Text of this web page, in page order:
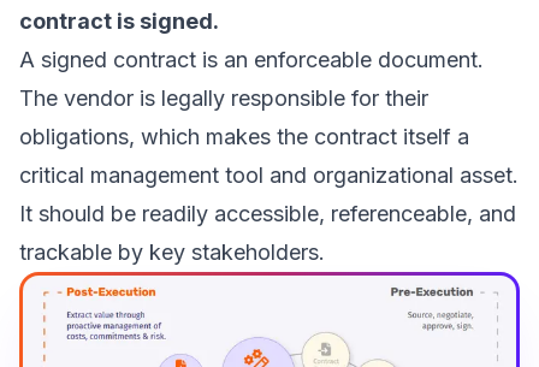
contract is signed.
A signed contract is an enforceable document.
The vendor is legally responsible for their
obligations, which makes the contract itself a
critical management tool and organizational asset.
It should be readily accessible, referenceable, and
trackable by key stakeholders.